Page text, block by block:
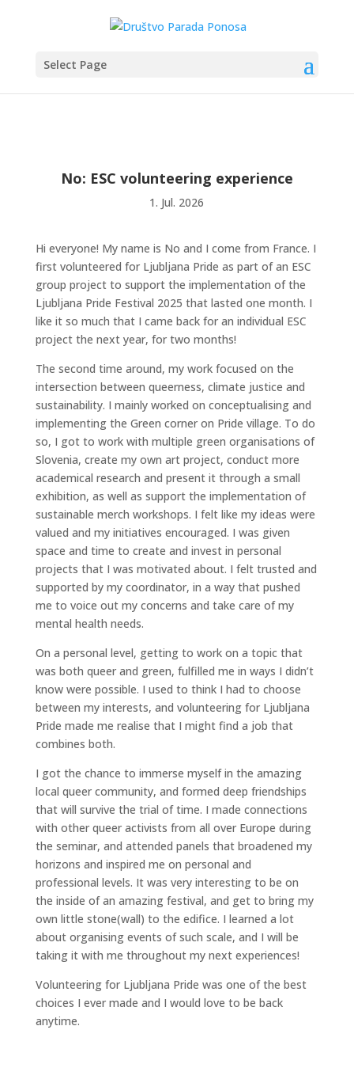
Select Page
No: ESC volunteering experience
1. Jul. 2026
Hi everyone! My name is No and I come from France. I
first volunteered for Ljubljana Pride as part of an ESC
group project to support the implementation of the
Ljubljana Pride Festival 2025 that lasted one month. I
like it so much that I came back for an individual ESC
project the next year, for two months!
The second time around, my work focused on the
intersection between queerness, climate justice and
sustainability. I mainly worked on conceptualising and
implementing the Green corner on Pride village. To do
so, I got to work with multiple green organisations of
Slovenia, create my own art project, conduct more
academical research and present it through a small
exhibition, as well as support the implementation of
sustainable merch workshops. I felt like my ideas were
valued and my initiatives encouraged. I was given
space and time to create and invest in personal
projects that I was motivated about. I felt trusted and
supported by my coordinator, in a way that pushed
me to voice out my concerns and take care of my
mental health needs.
On a personal level, getting to work on a topic that
was both queer and green, fulfilled me in ways I didn’t
know were possible. I used to think I had to choose
between my interests, and volunteering for Ljubljana
Pride made me realise that I might find a job that
combines both.
I got the chance to immerse myself in the amazing
local queer community, and formed deep friendships
that will survive the trial of time. I made connections
with other queer activists from all over Europe during
the seminar, and attended panels that broadened my
horizons and inspired me on personal and
professional levels. It was very interesting to be on
the inside of an amazing festival, and get to bring my
own little stone(wall) to the edifice. I learned a lot
about organising events of such scale, and I will be
taking it with me throughout my next experiences!
Volunteering for Ljubljana Pride was one of the best
choices I ever made and I would love to be back
anytime.